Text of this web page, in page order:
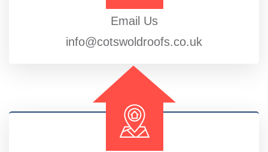
Email Us
info@cotswoldroofs.co.uk